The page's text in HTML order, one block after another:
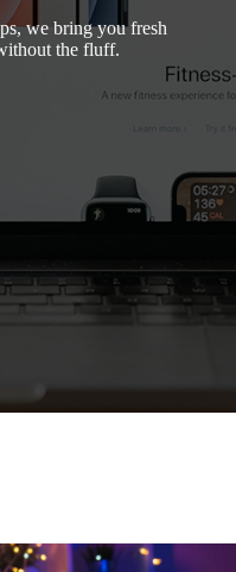
we bring you fresh
the fluff.